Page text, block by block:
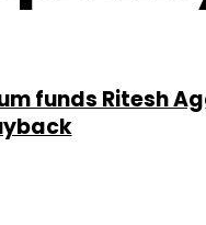
funds Ritesh